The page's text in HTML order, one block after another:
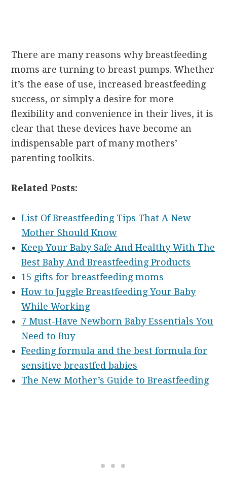
There are many reasons why breastfeeding
moms are turning to breast pumps. Whether
it’s the ease of use, increased breastfeeding
success, or simply a desire for more
flexibility and convenience in their lives, it is
clear that these devices have become an
indispensable part of many mothers’
parenting toolkits.
Related Posts:
List Of Breastfeeding Tips That A New
Mother Should Know
Keep Your Baby Safe And Healthy With The
Best Baby And Breastfeeding Products
15 gifts for breastfeeding moms
How to Juggle Breastfeeding Your Baby
While Working
7 Must-Have Newborn Baby Essentials You
Need to Buy
Feeding formula and the best formula for
sensitive breastfed babies
The New Mother’s Guide to Breastfeeding